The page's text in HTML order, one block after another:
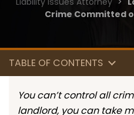
Crime Committed
TABLE OF CONTENTS
You can’t control all
landlord, you can take